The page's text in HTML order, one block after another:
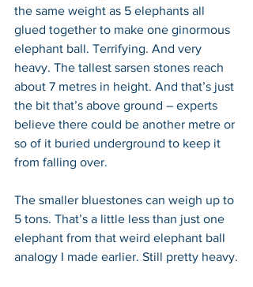
the same weight as 5 elephants all
glued together to make one ginormous
elephant ball. Terrifying. And very
heavy. The tallest sarsen stones reach
about 7 metres in height. And that’s just
the bit that’s above ground – experts
believe there could be another metre or
so of it buried underground to keep it
from falling over.
The smaller bluestones can weigh up to
5 tons. That’s a little less than just one
elephant from that weird elephant ball
analogy I made earlier. Still pretty heavy.